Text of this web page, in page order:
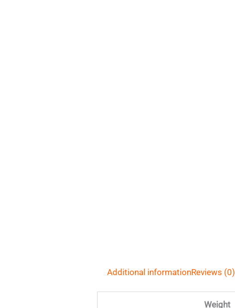
Additional informationReviews (0)
Weight